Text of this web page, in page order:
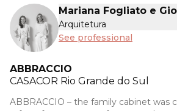
Mariana Fogliato e
Arquitetura
See professional
ABBRACCIO
CASACOR Rio Grande do Sul
ABBRACCIO – the family cabinet was